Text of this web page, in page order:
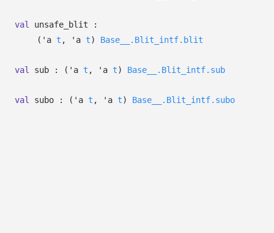
val
unsafe_blit :
( 'a t , 'a t) Base__.Blit_intf.blit
val sub : ( 'a t , 'a t) Base__.Blit_intf.sub
val subo : ( 'a t , 'a t) Base__.Blit_intf.subo